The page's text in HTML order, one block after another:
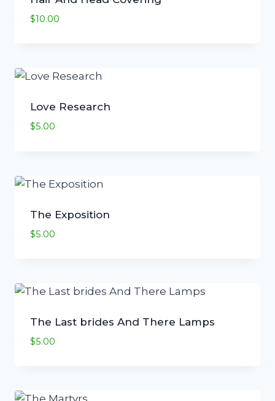
$10.00
Love Research
$5.00
The Exposition
$5.00
The Last brides And There Lamps
$5.00